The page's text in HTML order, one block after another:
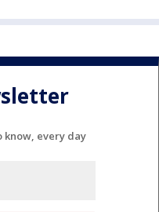
know, every day